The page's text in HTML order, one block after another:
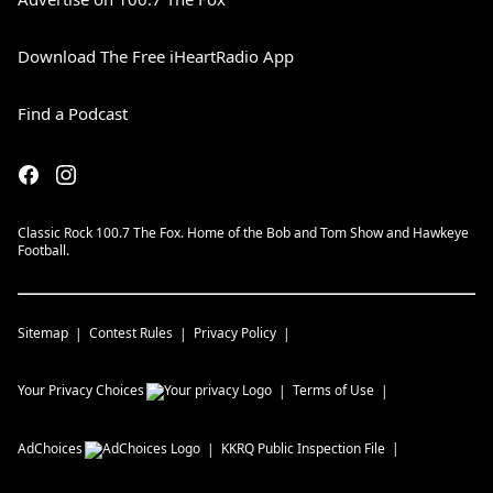
Download The Free iHeartRadio App
Find a Podcast
Classic Rock 100.7 The Fox. Home of the Bob and Tom Show and Hawkeye
Football.
Sitemap Contest Rules Privacy Policy
Your Privacy Choices Terms of Use
AdChoices KKRQ Public Inspection File